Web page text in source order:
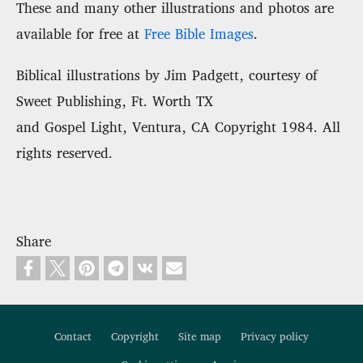
These and many other illustrations and photos are
available for free at Free Bible Images.
Biblical illustrations by Jim Padgett, courtesy of
Sweet Publishing, Ft. Worth TX
and Gospel Light, Ventura, CA Copyright 1984. All
rights reserved.
Share
Contact Copyright Site map
Privacy policy